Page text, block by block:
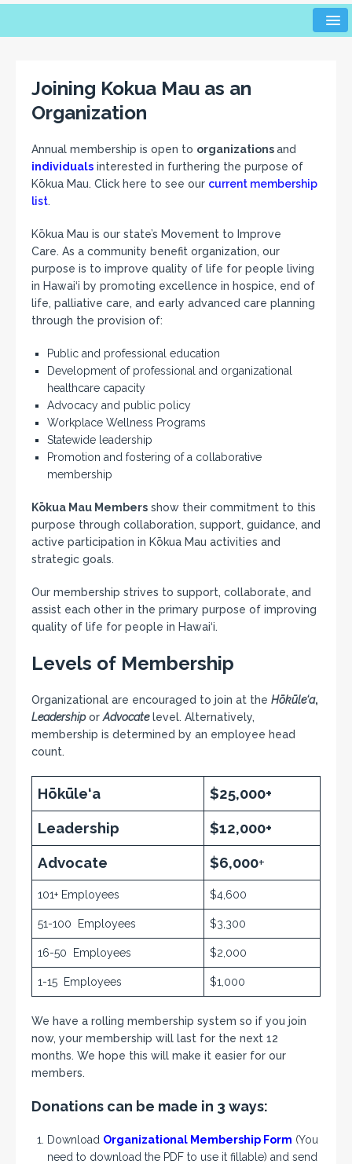
Joining Kokua Mau as an
Organization
Annual membership is open to organizationsand
individuals interested in furthering the purpose of
Kōkua Mau. Click here to see our current membership
list.
Kōkua Mau is our state’s Movement to Improve
Care. As a community benefit organization, our
purpose is to improve quality of life for people living
in Hawai‘i by promoting excellence in hospice, end of
life, palliative care, and early advanced care planning
through the provision of:
Public and professional education
Development of professional and organizational
healthcare capacity
Advocacy and public policy
Workplace Wellness Programs
Statewide leadership
Promotion and fostering of a collaborative
membership
Kōkua Mau Members show their commitment to this
purpose through collaboration, support, guidance, and
active participation in Kōkua Mau activities and
strategic goals.
Our membership strives to support, collaborate, and
assist each other in the primary purpose of improving
quality of life for people in Hawai‘i.
Levels of Membership
Organizational are encouraged to join at the Hōkūle‘a,
Leadershipor Advocatelevel. Alternatively,
membership is determined by an employee head
count.
Hōkūle‘a
$25,000+
Leadership
$12,000+
Advocate
$6,000+
101+ Employees $4,600
51-100 Employees $3,300
16-50 Employees $2,000
1-15 Employees $1,000
We have a rolling membership system so if you join
now, your membership will last for the next 12
months. We hope this will make it easier for our
members.
Donations can be made in 3 ways:
Download Organizational Membership Form (You
need to download the PDF to use it fillable) and send